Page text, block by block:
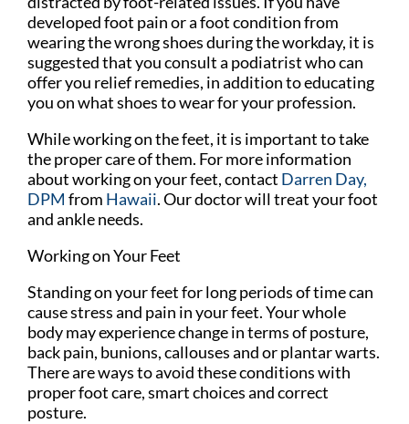
developed foot pain or a foot condition from
wearing the wrong shoes during the workday, it is
suggested that you consult a podiatrist who can
offer you relief remedies, in addition to educating
you on what shoes to wear for your profession.
While working on the feet, it is important to take
the proper care of them. For more information
about working on your feet, contact Darren Day,
DPM from Hawaii.Our doctorwill treat your foot
and ankle needs.
Working on Your Feet
Standing on your feet for long periods of time can
cause stress and pain in your feet. Your whole
body may experience change in terms of posture,
back pain, bunions, callouses and or plantar warts.
There are ways to avoid these conditions with
proper foot care, smart choices and correct
posture.